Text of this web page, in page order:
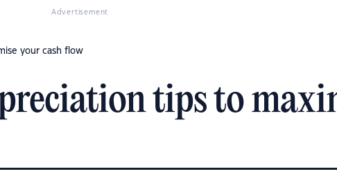
Advertisement
your cash flow
tips to